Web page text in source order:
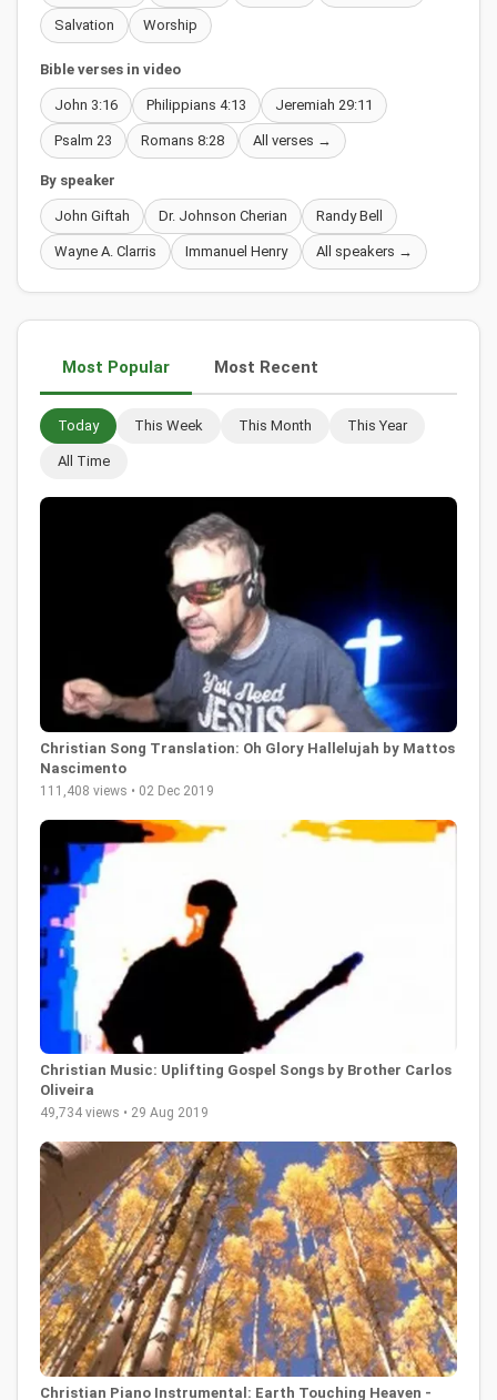
Salvation Worship
Bible verses in video
John 3:16 Philippians 4:13 Jeremiah 29:11
Psalm 23 Romans 8:28 All verses →
By speaker
John Giftah Dr. Johnson Cherian Randy Bell
Wayne A. Clarris Immanuel Henry All speakers →
Most Popular Most Recent
Today This Week This Month This Year
All Time
Christian Song Translation: Oh Glory Hallelujah by Mattos
Nascimento
111,408 views • 02 Dec 2019
Christian Music: Uplifting Gospel Songs by Brother Carlos
Oliveira
49,734 views • 29 Aug 2019
Christian Piano Instrumental: Earth Touching Heaven -